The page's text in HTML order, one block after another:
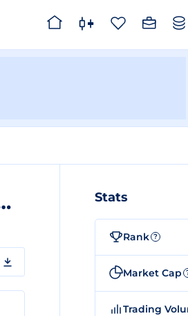
Stats
Rank ?
Market Cap
Trading